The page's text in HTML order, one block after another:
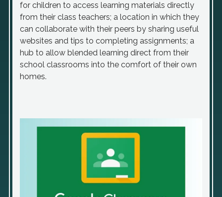
for children to access learning materials directly
from their class teachers; a location in which they
can collaborate with their peers by sharing useful
websites and tips to completing assignments; a
hub to allow blended learning direct from their
school classrooms into the comfort of their own
homes.